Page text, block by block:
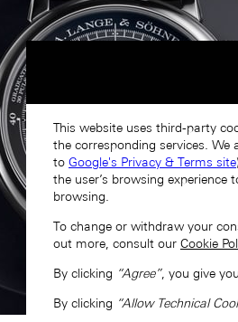
This website uses third-party
the corresponding services. We
to Google's Privacy & Terms site
the user’s browsing
browsing.
To change or withdraw your
out more, consult our Cookie
By clicking “Agree”, you give
By clicking “Allow Technical